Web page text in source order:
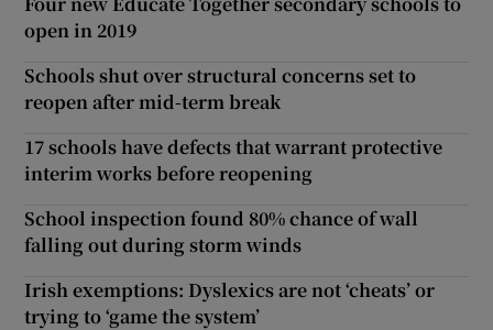
open in 2019
Schools shut over structural concerns set to
reopen after mid-term break
17 schools have defects that warrant protective
interim works before reopening
School inspection found 80% chance of wall
falling out during storm winds
Irish exemptions: Dyslexics are not ‘cheats’ or
trying to ‘game the system’